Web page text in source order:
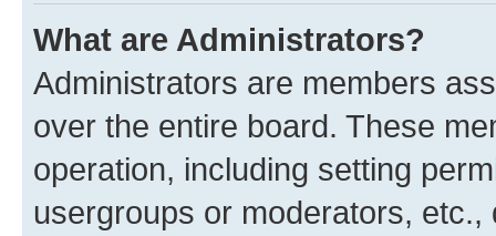
What are Administrators?
Administrators are members
over the entire board. These
operation, including setting
usergroups or moderators,